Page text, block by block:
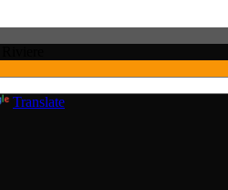
Translate